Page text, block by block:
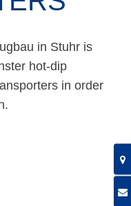
in Stuhr is
hot-dip
in order